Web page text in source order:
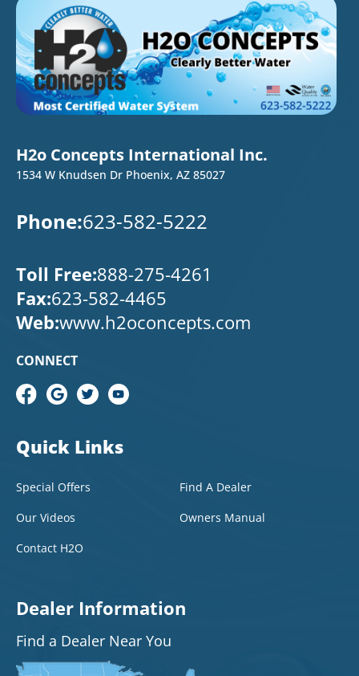
H2o Concepts International Inc.
1534 W Knudsen Dr Phoenix, AZ 85027
Phone:623-582-5222
Toll Free:888-275-4261
Fax:623-582-4465
Web:www.h2oconcepts.com
CONNECT
Quick Links
Special Offers
Find A Dealer
Our Videos
Owners Manual
Contact H2O
Dealer Information
Find a Dealer Near You